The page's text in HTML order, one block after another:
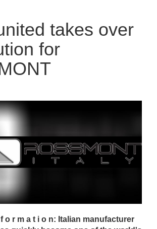
takes over
for
f o r m a t i o n: Italian manufacturer